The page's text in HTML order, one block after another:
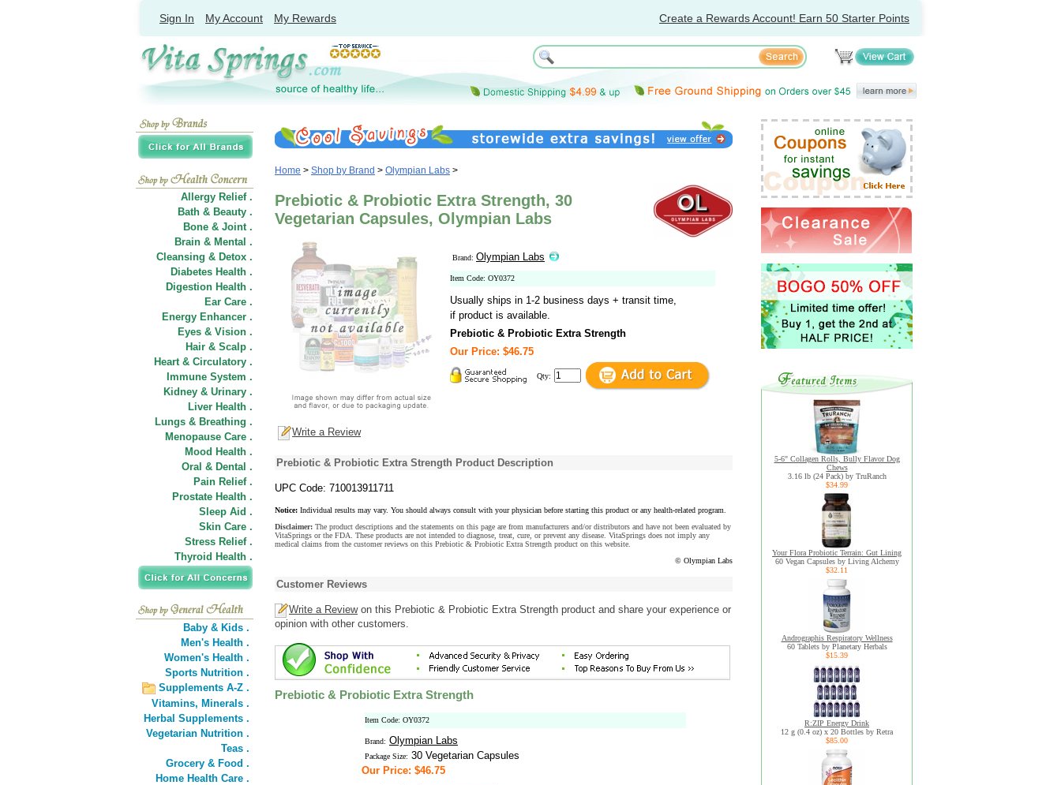
Sign In My Account My Rewards Create a Rewards Account! Earn 50 Starter Points
Allergy Relief .
Bath & Beauty .
Bone & Joint .
Brain & Mental .
Cleansing & Detox .
Diabetes Health .
Digestion Health .
Ear Care .
Energy Enhancer .
Eyes & Vision .
Hair & Scalp .
Heart & Circulatory .
Immune System .
Kidney & Urinary .
Liver Health .
Lungs & Breathing .
Menopause Care .
Mood Health .
Oral & Dental .
Pain Relief .
Prostate Health .
Sleep Aid .
Skin Care .
Stress Relief .
Thyroid Health .
Baby & Kids .
Men's Health .
Women's Health .
Sports Nutrition .
Supplements A-Z .
Vitamins, Minerals .
Herbal Supplements .
Vegetarian Nutrition .
Teas .
Grocery & Food .
Home Health Care .
Home > Shop by Brand > Olympian Labs >
Prebiotic & Probiotic Extra Strength, 30
Vegetarian Capsules, Olympian Labs
Brand: Olympian Labs
Item Code: OY0372
Usually ships in 1-2 business days + transit time,
if product is available.
Prebiotic & Probiotic Extra Strength
Our Price: $46.75
Qty:
Write a Review
Prebiotic & Probiotic Extra Strength Product Description
UPC Code: 710013911711
Notice: Individual results may vary. You should always consult with your physician before starting this product or any health-related program.
Disclaimer: The product descriptions and the statements on this page are from manufacturers and/or distributors and have not been evaluated by
VitaSprings or the FDA. These products are not intended to diagnose, treat, cure, or prevent any disease. VitaSprings does not imply any
medical claims from the customer reviews on this Prebiotic & Probiotic Extra Strength product on this website.
© Olympian Labs
Customer Reviews
Write a Reviewon this Prebiotic & Probiotic Extra Strength product and share your experience or
opinion with other customers.
Prebiotic & Probiotic Extra Strength
Item Code: OY0372
Brand: Olympian Labs
Package Size: 30 Vegetarian Capsules
Our Price: $46.75
5-6" Collagen Rolls, Bully Flavor Dog
Chews
3.16 lb (24 Pack) by TruRanch
$34.99
Your Flora Probiotic Terrain: Gut Lining
60 Vegan Capsules by Living Alchemy
$32.11
Andrographis Respiratory Wellness
60 Tablets by Planetary Herbals
$15.39
R:ZIP Energy Drink
12 g (0.4 oz) x 20 Bottles by Retra
$85.00